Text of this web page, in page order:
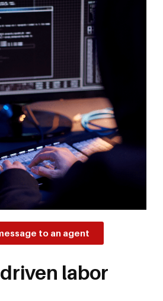
to an agent
labor